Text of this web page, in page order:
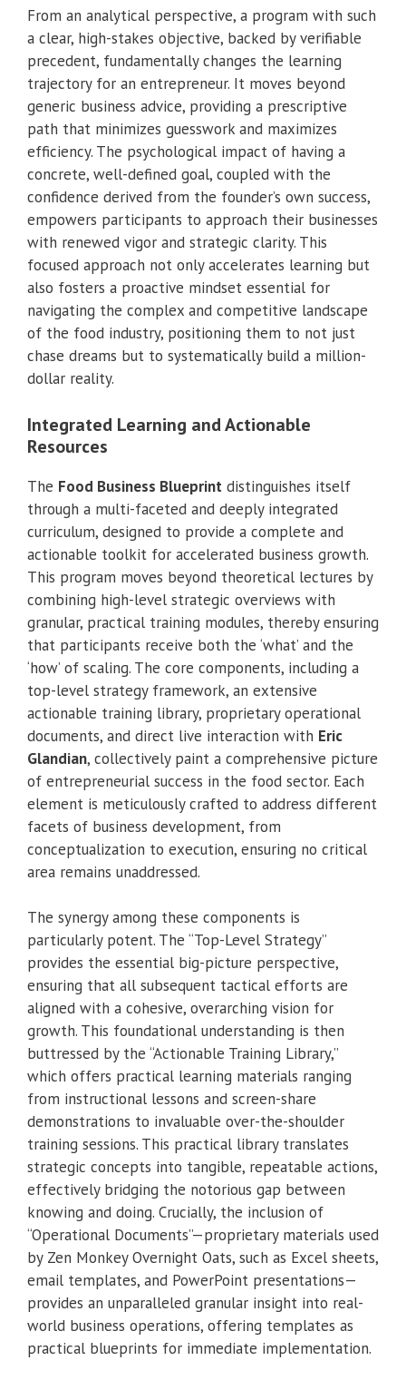
From an analytical perspective, a program with such
a clear, high-stakes objective, backed by verifiable
precedent, fundamentally changes the learning
trajectory for an entrepreneur. It moves beyond
generic business advice, providing a prescriptive
path that minimizes guesswork and maximizes
efficiency. The psychological impact of having a
concrete, well-defined goal, coupled with the
confidence derived from the founder’s own success,
empowers participants to approach their businesses
with renewed vigor and strategic clarity. This
focused approach not only accelerates learning but
also fosters a proactive mindset essential for
navigating the complex and competitive landscape
of the food industry, positioning them to not just
chase dreams but to systematically build a million-
dollar reality.
Integrated Learning and Actionable
Resources
The Food Business Blueprint distinguishes itself
through a multi-faceted and deeply integrated
curriculum, designed to provide a complete and
actionable toolkit for accelerated business growth.
This program moves beyond theoretical lectures by
combining high-level strategic overviews with
granular, practical training modules, thereby ensuring
that participants receive both the ‘what’ and the
‘how’ of scaling. The core components, including a
top-level strategy framework, an extensive
actionable training library, proprietary operational
documents, and direct live interaction with Eric
Glandian, collectively paint a comprehensive picture
of entrepreneurial success in the food sector. Each
element is meticulously crafted to address different
facets of business development, from
conceptualization to execution, ensuring no critical
area remains unaddressed.
The synergy among these components is
particularly potent. The “Top-Level Strategy”
provides the essential big-picture perspective,
ensuring that all subsequent tactical efforts are
aligned with a cohesive, overarching vision for
growth. This foundational understanding is then
buttressed by the “Actionable Training Library,”
which offers practical learning materials ranging
from instructional lessons and screen-share
demonstrations to invaluable over-the-shoulder
training sessions. This practical library translates
strategic concepts into tangible, repeatable actions,
effectively bridging the notorious gap between
knowing and doing. Crucially, the inclusion of
“Operational Documents”—proprietary materials used
by Zen Monkey Overnight Oats, such as Excel sheets,
email templates, and PowerPoint presentations—
provides an unparalleled granular insight into real-
world business operations, offering templates as
practical blueprints for immediate implementation.